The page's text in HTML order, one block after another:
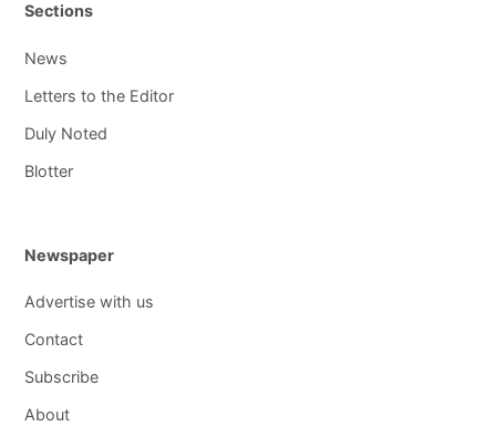
Sections
News
Letters to the Editor
Duly Noted
Blotter
Newspaper
Advertise with us
Contact
Subscribe
About